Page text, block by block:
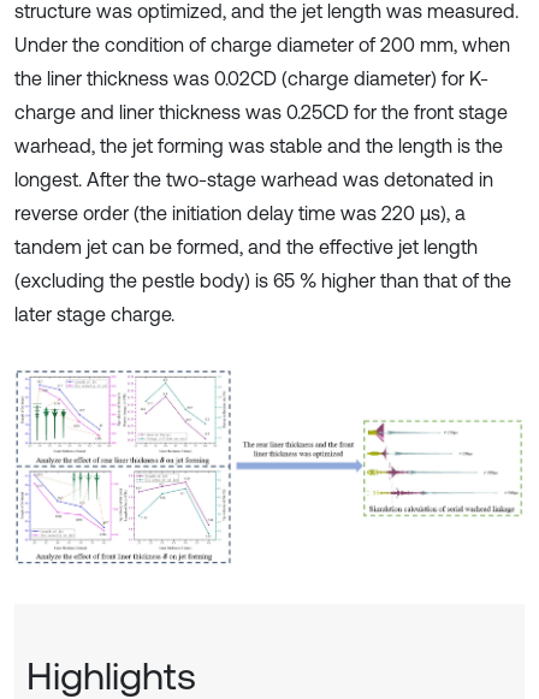
structure was optimized, and the jet length was measured.
Under the condition of charge diameter of 200 mm, when
the liner thickness was 0.02CD (charge diameter) for K-
charge and liner thickness was 0.25CD for the front stage
warhead, the jet forming was stable and the length is the
longest. After the two-stage warhead was detonated in
reverse order (the initiation delay time was 220 μs), a
tandem jet can be formed, and the effective jet length
(excluding the pestle body) is 65 % higher than that of the
later stage charge.
Highlights